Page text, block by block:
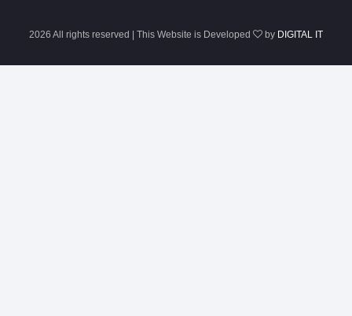
2026 All rights reserved | This Website is Developed by DIGITAL IT